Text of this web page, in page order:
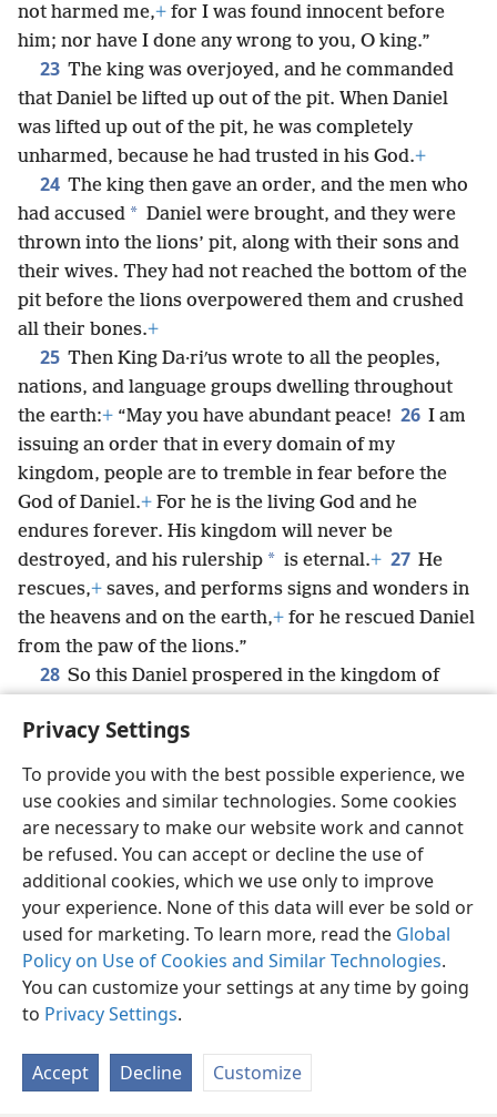
Privacy Settings
To provide you with the best possible experience, we
use cookies and similar technologies. Some cookies
are necessary to make our website work and cannot
be refused. You can accept or decline the use of
additional cookies, which we use only to improve
your experience. None of this data will ever be sold or
used for marketing. To learn more, read the Global
Policy on Use of Cookies and Similar Technologies.
You can customize your settings at any time by going
to Privacy Settings.
Accept Decline Customize
not harmed me,+ for I was found innocent before
him; nor have I done any wrong to you, O king.”
23 The king was overjoyed, and he commanded
that Daniel be lifted up out of the pit. When Daniel
was lifted up out of the pit, he was completely
unharmed, because he had trusted in his God.+
24 The king then gave an order, and the men who
had accused * Daniel were brought, and they were
thrown into the lions’ pit, along with their sons and
their wives. They had not reached the bottom of the
pit before the lions overpowered them and crushed
all their bones.+
25 Then King Da·riʹus wrote to all the peoples,
nations, and language groups dwelling throughout
the earth:+ “May you have abundant peace! 26 I am
issuing an order that in every domain of my
kingdom, people are to tremble in fear before the
God of Daniel.+ For he is the living God and he
endures forever. His kingdom will never be
destroyed, and his rulership * is eternal.+ 27 He
rescues,+ saves, and performs signs and wonders in
the heavens and on the earth,+ for he rescued Daniel
from the paw of the lions.”
28 So this Daniel prospered in the kingdom of
English Share Preferences
Copyright© 2026 Watch Tower Bible and Tract Society of Pennsylvania
Terms of Use Privacy Policy Privacy Settings
JW.ORG
Log In